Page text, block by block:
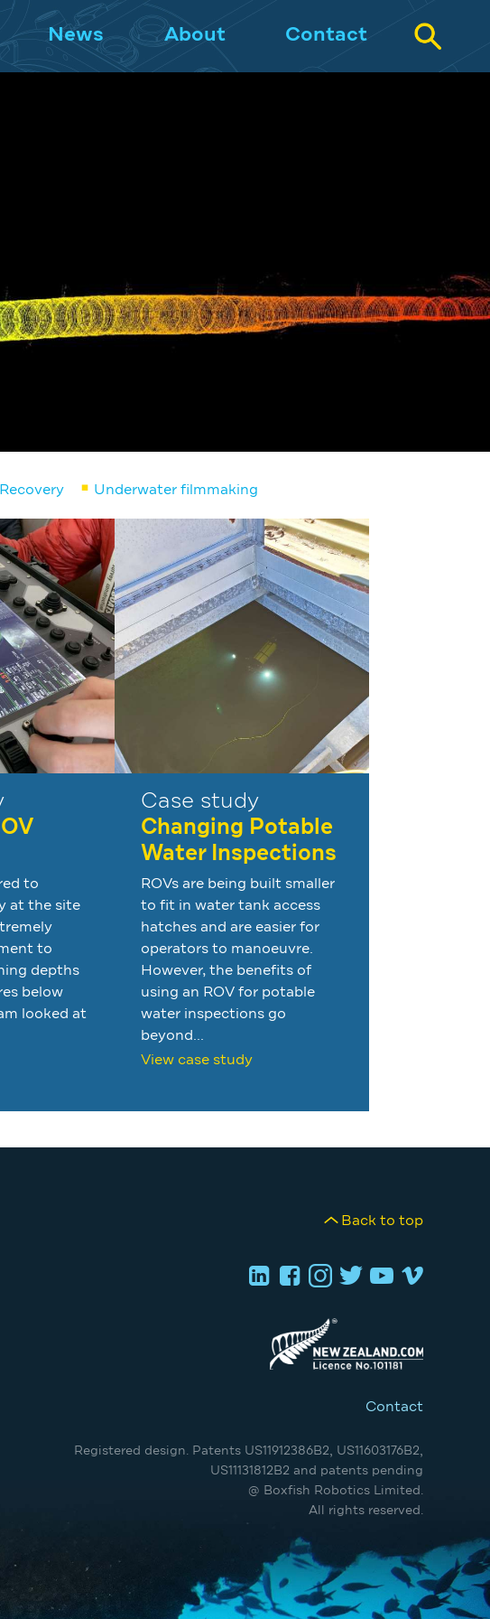
News About Contact
Underwater filmmaking
to
at the site
to
depths
below
looked at
Case study
Changing Potable
Water Inspections
ROVs are being built smaller
to fit in water tank access
hatches and are easier for
operators to manoeuvre.
However, the benefits of
using an ROV for potable
water inspections go
beyond...
View case study
Contact
Registered design. Patents US11912386B2, US11603176B2,
US11131812B2 and patents pending
@ Boxfish Robotics Limited.
All rights reserved.
Back to top